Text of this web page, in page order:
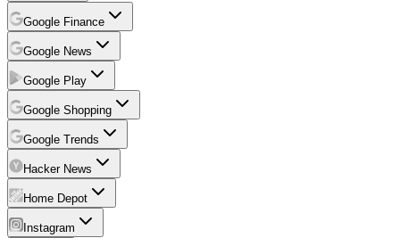
Google Finance
Google News
Google Play
Google Shopping
Google Trends
Hacker News
Home Depot
Instagram